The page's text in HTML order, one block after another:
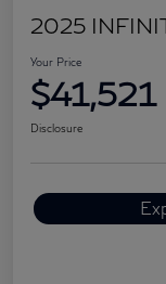
2025
Your Price
$41,521
Disclosure